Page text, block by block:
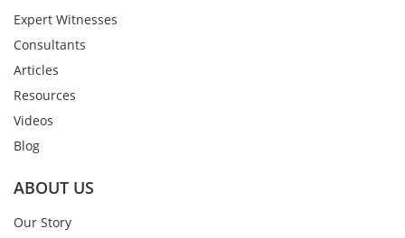
Expert Witnesses
Consultants
Articles
Resources
Videos
Blog
ABOUT US
Our Story